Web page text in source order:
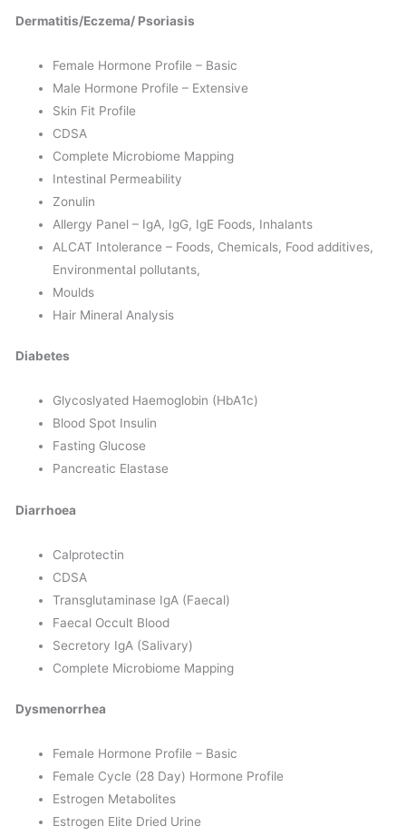
Dermatitis/Eczema/ Psoriasis
Female Hormone Profile – Basic
Male Hormone Profile – Extensive
Skin Fit Profile
CDSA
Complete Microbiome Mapping
Intestinal Permeability
Zonulin
Allergy Panel – IgA, IgG, IgE Foods, Inhalants
ALCAT Intolerance – Foods, Chemicals, Food additives,
Environmental pollutants,
Moulds
Hair Mineral Analysis
Diabetes
Glycoslyated Haemoglobin (HbA1c)
Blood Spot Insulin
Fasting Glucose
Pancreatic Elastase
Diarrhoea
Calprotectin
CDSA
Transglutaminase IgA (Faecal)
Faecal Occult Blood
Secretory IgA (Salivary)
Complete Microbiome Mapping
Dysmenorrhea
Female Hormone Profile – Basic
Female Cycle (28 Day) Hormone Profile
Estrogen Metabolites
Estrogen Elite Dried Urine